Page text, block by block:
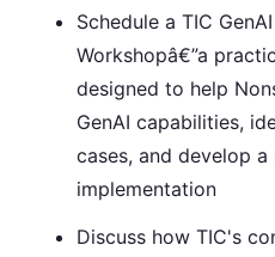
Schedule a TIC
Workshopâ€”a
designed to help
GenAI capabilities,
cases, and develop
implementation
Discuss how TIC's